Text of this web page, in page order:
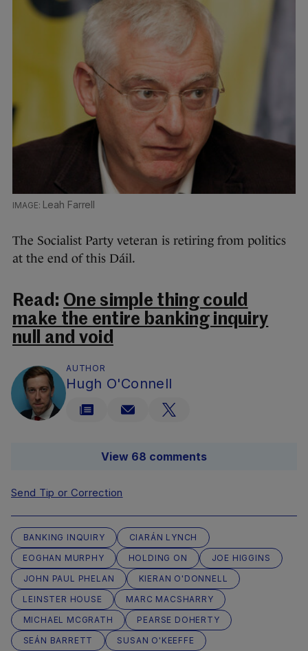
Leah Farrell
The Socialist Party veteran is retiring from politics
at the end of this Dáil.
Read: One simple thing could
make the entire banking inquiry
null and void
AUTHOR
Hugh O'Connell
View 68 comments
Send Tip or Correction
BANKING INQUIRY
CIARÁN LYNCH
EOGHAN MURPHY
HOLDING ON
JOE HIGGINS
JOHN PAUL PHELAN
KIERAN O'DONNELL
LEINSTER HOUSE
MARC MACSHARRY
MICHAEL MCGRATH
PEARSE DOHERTY
SEÁN BARRETT
SUSAN O'KEEFFE